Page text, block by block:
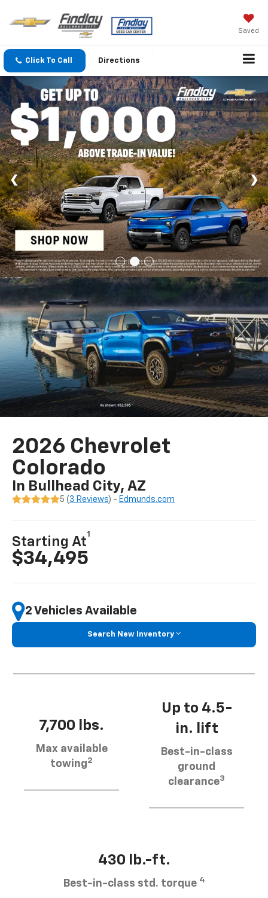
Saved
Click To Call Directions
2026 Chevrolet
Colorado
In Bullhead City, AZ
5 ( 3 Reviews) - Edmunds.com
Starting At
1
$34,495
2 Vehicles Available
Search New Inventory
7,700 lbs.
Max available
towing2
Up to 4.5-
in. lift
Best-in-class
ground
clearance3
430 lb.-ft.
Best-in-class std. torque 4